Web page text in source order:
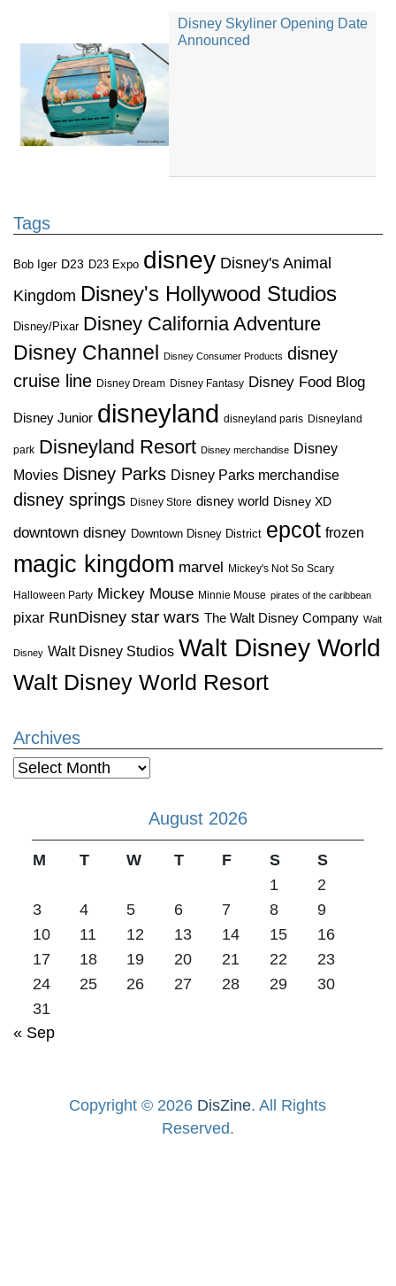
Disney Skyliner Opening Date
Announced
Tags
Bob Iger D23 D23 Expo disney Disney's Animal
Kingdom Disney's Hollywood Studios
Disney/Pixar Disney California Adventure
Disney Channel
Disney Consumer Products disney
cruise line Disney Dream Disney Fantasy Disney Food Blog
Disney Junior disneyland disneyland paris Disneyland
park Disneyland Resort Disney merchandise Disney
Movies Disney Parks Disney Parks merchandise
disney springs Disney Store disney world Disney XD
downtown disney Downtown Disney District epcot frozen
magic kingdom marvel Mickey's Not So Scary
Halloween Party Mickey Mouse Minnie Mouse pirates of the caribbean
pixar RunDisney star wars The Walt Disney Company Walt
Disney Walt Disney Studios Walt Disney World
Walt Disney World Resort
Archives
Archives
August 2026
M T W T F S
S
1
2
3
4 5 6 7 8
9
10
11 12 13 14 15
16
17
18 19 20 21 22
23
24
25 26 27 28 29
30
31
« Sep
Copyright © 2026 DisZine. All Rights
Reserved.